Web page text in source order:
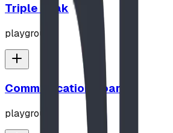
Triple Peak
playground
Communication Board
playground